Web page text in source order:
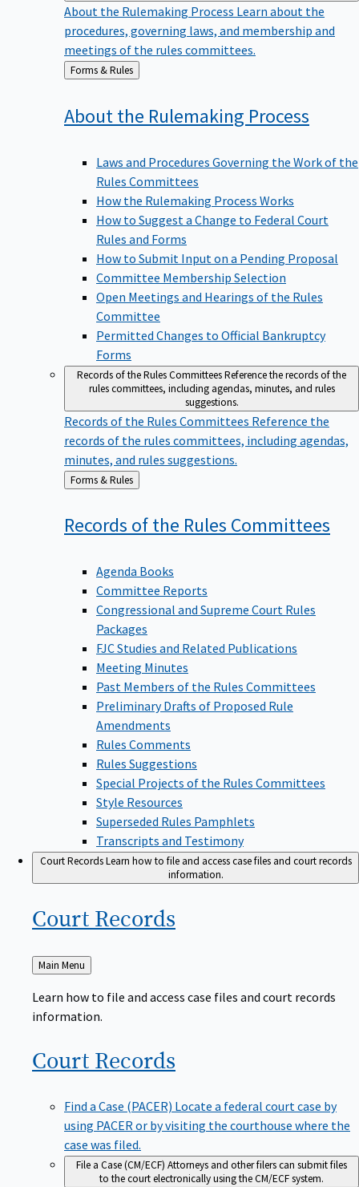
About the Rulemaking Process Learn about the
procedures, governing laws, and membership and
meetings of the rules committees.
Back
to
Forms & Rules
About the Rulemaking Process
Laws and Procedures Governing the Work of the
Rules Committees
How the Rulemaking Process Works
How to Suggest a Change to Federal Court
Rules and Forms
How to Submit Input on a Pending Proposal
Committee Membership Selection
Open Meetings and Hearings of the Rules
Committee
Permitted Changes to Official Bankruptcy
Forms
Records of the Rules CommitteesReference the records of the
rules committees, including agendas, minutes, and rules
suggestions.
Records of the Rules Committees Reference the
records of the rules committees, including agendas,
minutes, and rules suggestions.
Back
to
Forms & Rules
Records of the Rules Committees
Agenda Books
Committee Reports
Congressional and Supreme Court Rules
Packages
FJC Studies and Related Publications
Meeting Minutes
Past Members of the Rules Committees
Preliminary Drafts of Proposed Rule
Amendments
Rules Comments
Rules Suggestions
Special Projects of the Rules Committees
Style Resources
Superseded Rules Pamphlets
Transcripts and Testimony
Court RecordsLearn how to file and access case files and court records
information.
Court Records
Back
to
Main Menu
Learn how to file and access case files and court records
information.
Court Records
Find a Case (PACER) Locate a federal court case by
using PACER or by visiting the courthouse where the
case was filed.
File a Case (CM/ECF) Attorneys and other filers can submit files
to the court electronically using the CM/ECF system.